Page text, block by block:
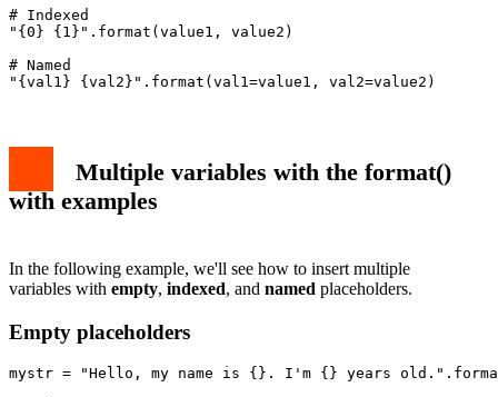
# Indexed
"{0} {1}".format(value1, value2)
# Named
"{val1} {val2}".format(val1=value1, val2=value2)
Multiple variables with the format()
with examples
In the following example, we'll see how to insert multiple
variables with empty, indexed, and named placeholders.
Empty placeholders
mystr = "Hello, my name is {}. I'm {} years